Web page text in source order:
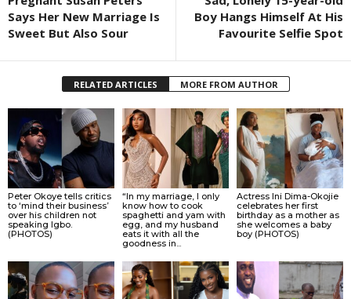
Says Her New Marriage Is
Sweet But Also Sour
Boy Hangs Himself At His
Favourite Selfie Spot
RELATED ARTICLES MORE FROM AUTHOR
Peter Okoye tells critics
to ‘mind their business’
over his children not
speaking Igbo.
(PHOTOS)
“In my marriage, I only
know how to cook
spaghetti and yam with
egg, and my husband
eats it with all the
goodness in...
Actress Ini Dima-Okojie
celebrates her first
birthday as a mother as
she welcomes a baby
boy (PHOTOS)